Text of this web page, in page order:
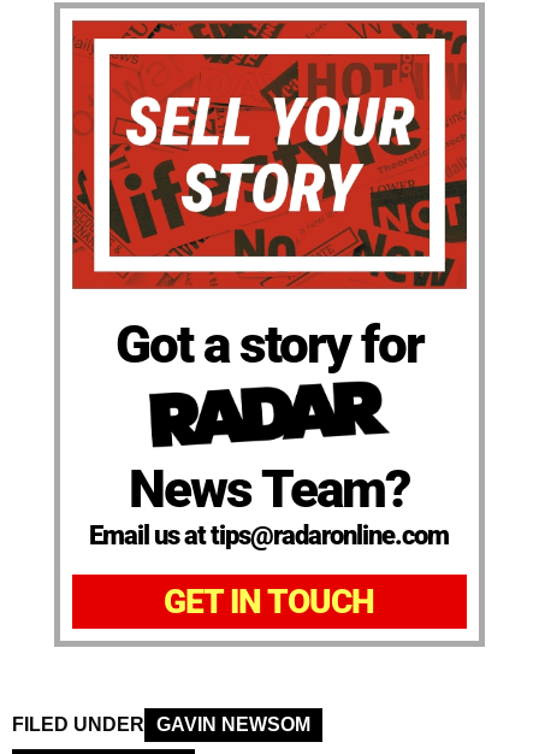
Got a story for
News Team?
Email us at tips@radaronline.com
GET IN TOUCH
FILED UNDER
GAVIN NEWSOM